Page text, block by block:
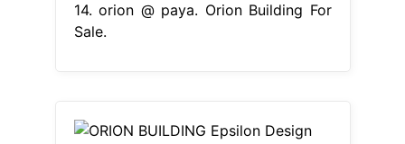
14. orion @ paya. Orion Building For
Sale.